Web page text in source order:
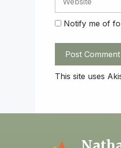
Notify me of
This site uses